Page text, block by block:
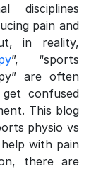
disciplines
pain and
in reality,
”, “sports
are often
confused
This blog
physio vs
with pain
there are